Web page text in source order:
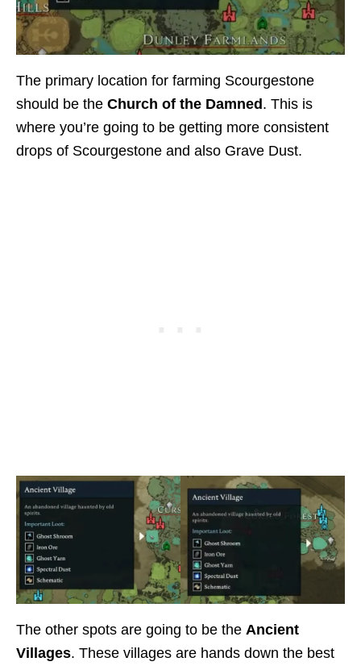
The primary location for farming Scourgestone
should be the Church of the Damned . This is
where you’re going to be getting more consistent
drops of Scourgestone and also Grave Dust.
The other spots are going to be the Ancient
Villages. These villages are hands down the best